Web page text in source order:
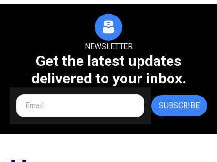
NEWSLETTER
Get the latest updates
delivered to your inbox.
SUBSCRIBE